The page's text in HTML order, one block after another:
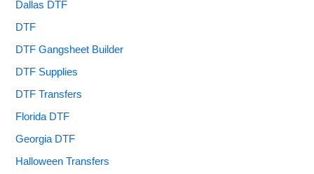
Dallas DTF
DTF
DTF Gangsheet Builder
DTF Supplies
DTF Transfers
Florida DTF
Georgia DTF
Halloween Transfers